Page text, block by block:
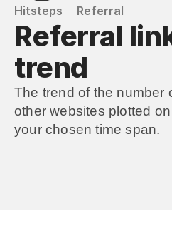
Hitsteps Referral
Referral
trend
The trend of the number
other websites plotted
your chosen time span.